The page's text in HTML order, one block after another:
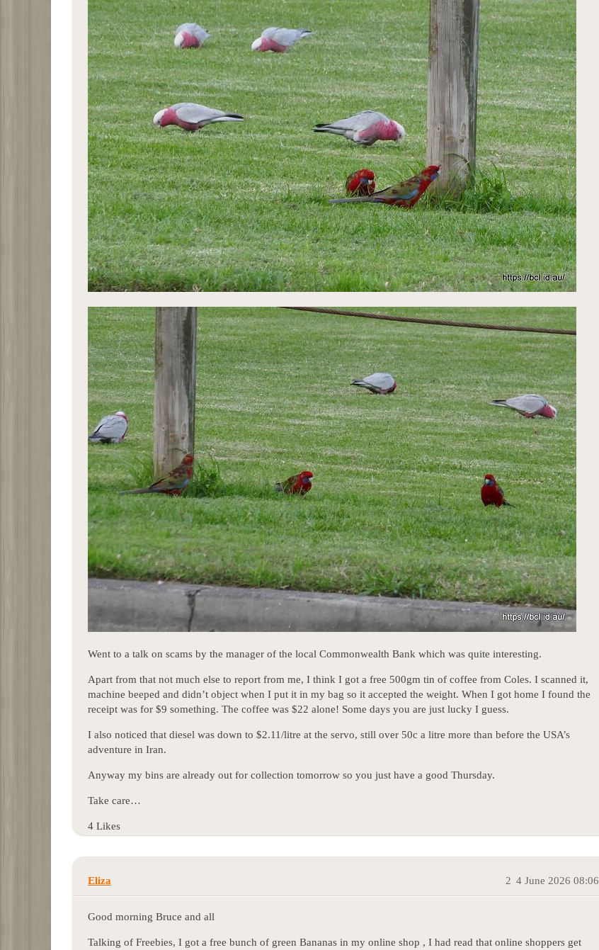
Went to a talk on scams by the manager of the local Commonwealth Bank which was quite interesting.
Apart from that not much else to report from me, I think I got a free 500gm tin of coffee from Coles. I scanned it,
machine beeped and didn’t object when I put it in my bag so it accepted the weight. When I got home I found the
receipt was for $9 something. The coffee was $22 alone! Some days you are just lucky I guess.
I also noticed that diesel was down to $2.11/litre at the servo, still over 50c a litre more than before the USA’s
adventure in Iran.
Anyway my bins are already out for collection tomorrow so you just have a good Thursday.
Take care…
4 Likes
Eliza 4 June 2026 08:06
2
Good morning Bruce and all
Talking of Freebies, I got a free bunch of green Bananas in my online shop , I had read that online shoppers get